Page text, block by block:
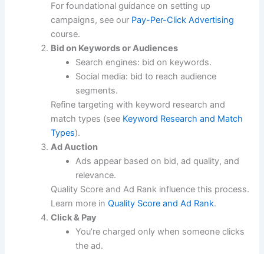
For foundational guidance on setting up
campaigns, see our Pay-Per-Click Advertising
course.
Bid on Keywords or Audiences
Search engines: bid on keywords.
Social media: bid to reach audience
segments.
Refine targeting with keyword research and
match types (see Keyword Research and Match
Types).
Ad Auction
Ads appear based on bid, ad quality, and
relevance.
Quality Score and Ad Rank influence this process.
Learn more inQuality Score and Ad Rank.
Click & Pay
You’re charged only when someone clicks
the ad.